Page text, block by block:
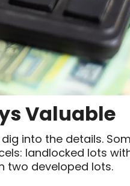
Valuable
into the details.
landlocked lots
two developed lots.